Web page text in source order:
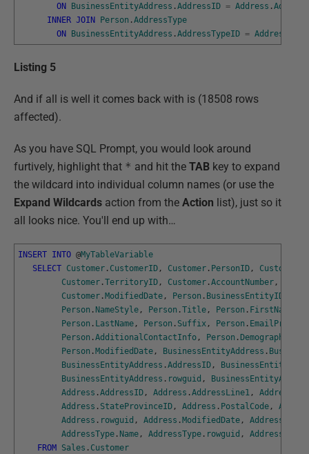
ON BusinessEntityAddress .AddressID = Address .
INNER JOIN Person .AddressType
ON
BusinessEntityAddress .AddressTypeID = AddressType
Listing 5
And if all is well it comes back with is (18508 rows
affected).
As you have SQL Prompt, you would look around
furtively, highlight that * and hit the TAB key to expand
the wildcard into individual column names (or use the
Expand Wildcards action from the Action list), just so it
all looks nice. You'll end up with…
INSERT INTO @MyTableVariable
SELECT Customer . CustomerID , Customer . PersonID , Customer
Customer .TerritoryID , Customer .AccountNumber ,
Customer . ModifiedDate , Person . BusinessEntityID
Person . NameStyle , Person .Title , Person . FirstName
Person . LastName , Person . Suffix , Person .
Person .AdditionalContactInfo , Person . Demographics
Person . ModifiedDate , BusinessEntityAddress .
BusinessEntityAddress .AddressID ,
BusinessEntityAddress . rowguid ,
Address .AddressID , Address .AddressLine1 , Address
Address . StateProvinceID , Address . PostalCode ,
Address . rowguid , Address . ModifiedDate , AddressType
AddressType . Name , AddressType . rowguid , AddressType
FROM
Sales . Customer